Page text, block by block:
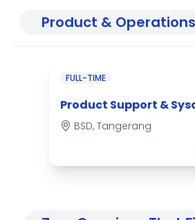
Product & Operations
FULL-TIME
Product Support &
BSD, Tangerang